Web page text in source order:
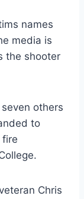
names
media is
the shooter
others
to
fire
Chris